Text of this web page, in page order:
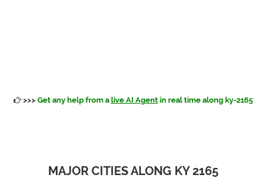
>>> Get any help from a live AI Agentin real time along ky-2165
MAJOR CITIES ALONG KY 2165